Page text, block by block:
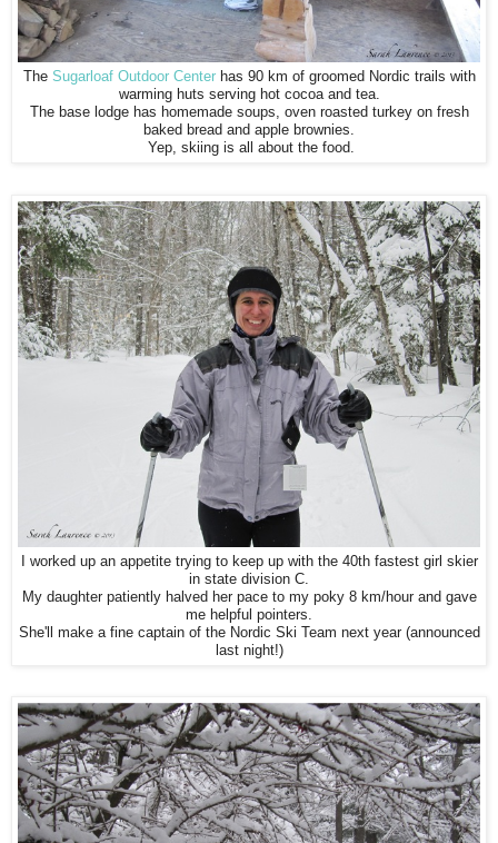
The Sugarloaf Outdoor Centerhas 90 km of groomed Nordic trails with
warming huts serving hot cocoa and tea.
The base lodge has homemade soups, oven roasted turkey on fresh
baked bread and apple brownies.
Yep, skiing is all about the food.
I worked up an appetite trying to keep up with the 40th fastest girl skier
in state division C.
My daughter patiently halved her pace to my poky 8 km/hour and gave
me helpful pointers.
She'll make a fine captain of the Nordic Ski Team next year (announced
last night!)